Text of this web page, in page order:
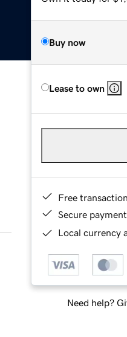
Buy now
Lease to own
Free
Secure
Local currency
Need help?